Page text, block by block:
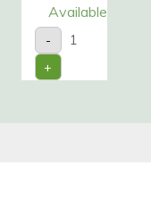
Available
-
EAT
SAMBEL
-
IKAN
+